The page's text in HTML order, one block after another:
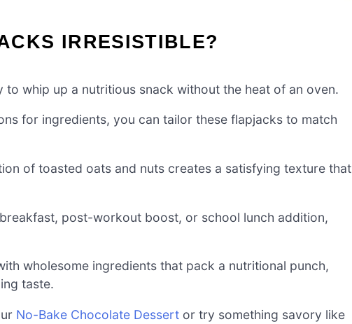
IRRESISTIBLE?
to whip up a nutritious snack without the heat of an oven.
for ingredients, you can tailor these flapjacks to match
of toasted oats and nuts creates a satisfying texture that
breakfast, post-workout boost, or school lunch addition,
wholesome ingredients that pack a nutritional punch,
taste.
No-Bake Chocolate Dessert or try something savory like